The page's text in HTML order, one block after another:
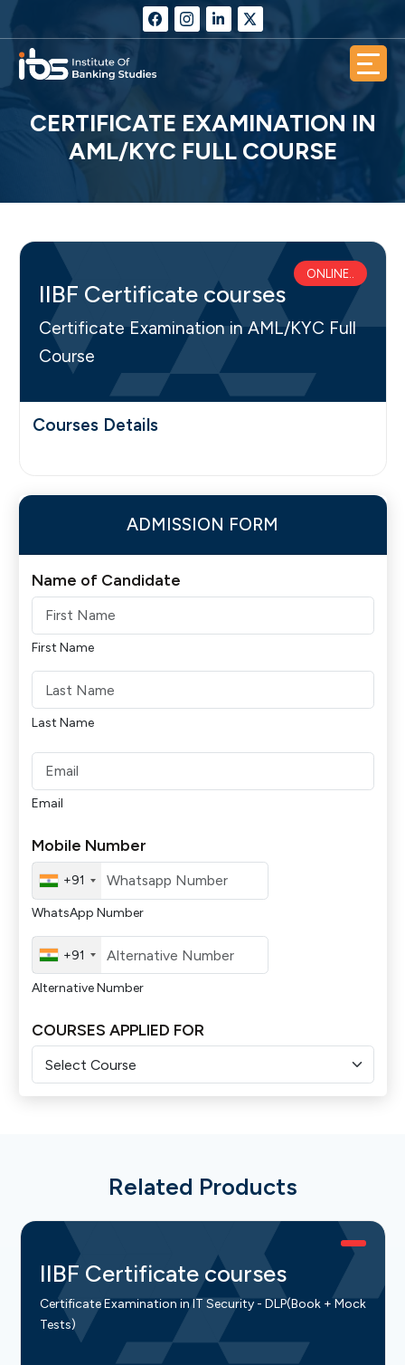
CERTIFICATE EXAMINATION IN
AML/KYC FULL COURSE
IIBF Certificate courses
Certificate Examination in AML/KYC Full
Course
ONLINE..
Courses Details
ADMISSION FORM
Name of Candidate
First Name
Last Name
Email
Mobile Number
+91
WhatsApp Number
+91
Alternative Number
COURSES APPLIED FOR
Related Products
IIBF Certificate courses
Certificate Examination in IT Security - DLP(Book + Mock
Tests)